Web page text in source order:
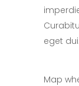
eget
Map